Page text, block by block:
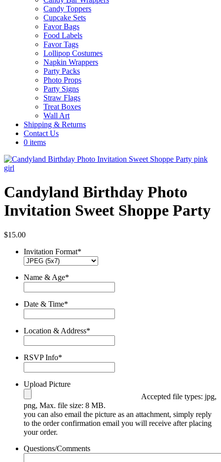
Candy Toppers
Cupcake Sets
Favor Bags
Food Labels
Favor Tags
Lollipop Costumes
Napkin Wrappers
Party Packs
Photo Props
Party Signs
Straw Flags
Treat Boxes
Wall Art
Shipping & Returns
Contact Us
0 items
Candyland Birthday Photo
Invitation Sweet Shoppe Party
$15.00
Invitation Format*
Name & Age*
Date & Time*
Location & Address*
RSVP Info*
Upload Picture
Accepted file types: jpg,
png, Max. file size: 8 MB.
you can also email the picture as an attachment, simply reply
to the order confirmation email you will receive after placing
your order.
Questions/Comments